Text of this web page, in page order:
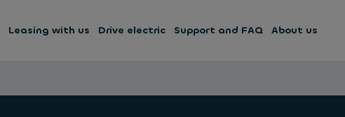
Leasing with us Drive electric Support and FAQ About us